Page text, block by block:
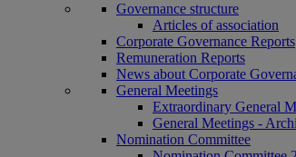
Governance structure
Articles of association
Corporate Governance Reports
Remuneration Reports
News about Corporate
General Meetings
Extraordinary General
General Meetings -
Nomination Committee